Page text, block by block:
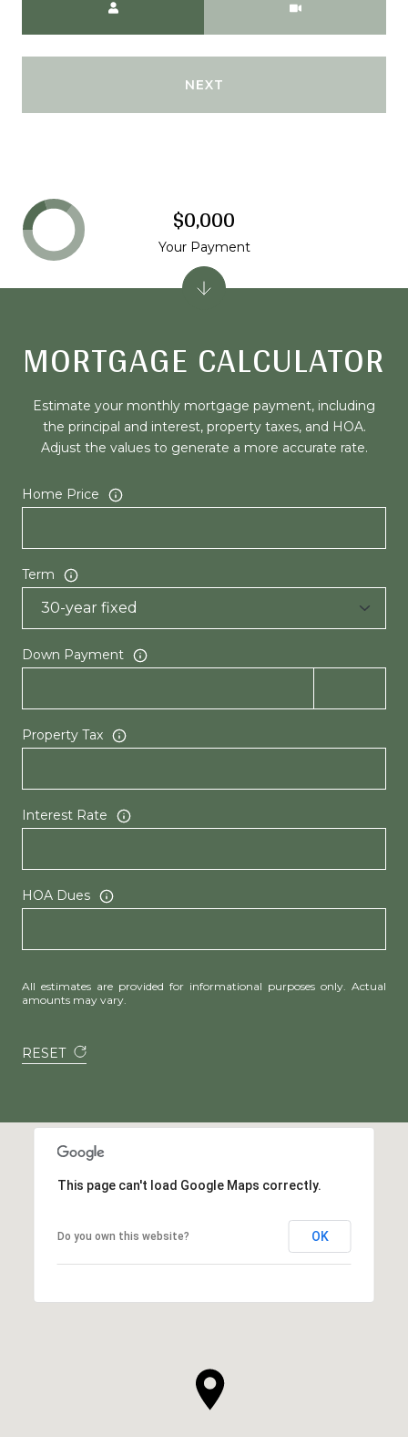
NEXT
MORTGAGE CALCULATOR
Estimate your monthly mortgage payment, including
the principal and interest, property taxes, and HOA.
Adjust the values to generate a more accurate rate.
Home Price
Term
Down Payment
Property Tax
Interest Rate
HOA Dues
All estimates are provided for informational purposes only. Actual
amounts may vary.
RESET
$0,000
Your Payment
This page can't load Google Maps correctly.
Do you own this website? OK